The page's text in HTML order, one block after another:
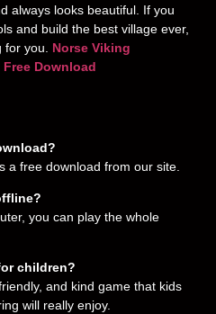
always looks beautiful. If you
and build the best village ever,
you. Norse Viking
Download
a free download from our site.
you can play the whole
children?
and kind game that kids
will really enjoy.